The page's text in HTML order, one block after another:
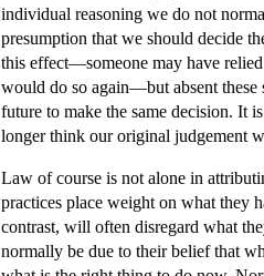
individual reasoning we do not
presumption that we should decide
this effect—someone may have
would do so again—but absent these
future to make the same decision. It
longer think our original judgement
Law of course is not alone in
practices place weight on what they
contrast, will often disregard what
normally be due to their belief that